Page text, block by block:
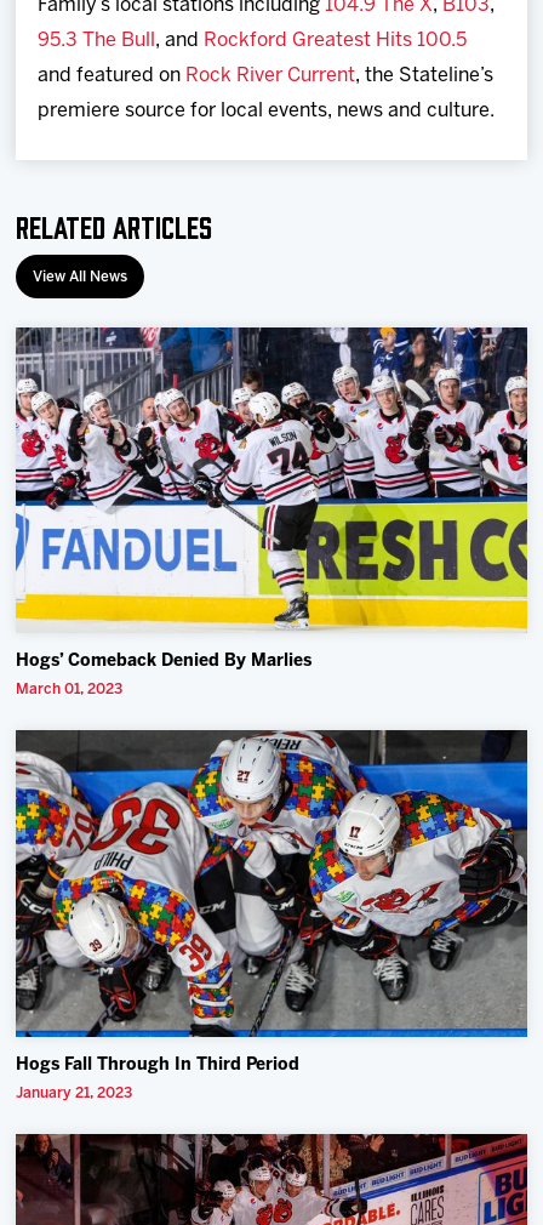
Family’s local stations including104.9 The X, B103,
95.3 The Bull , and Rockford Greatest Hits 100.5
and featured on Rock River Current, the Stateline’s
premiere source for local events, news and culture.
Related Articles
View All News
Hogs’ Comeback Denied By Marlies
March 01, 2023
Hogs Fall Through In Third Period
January 21, 2023